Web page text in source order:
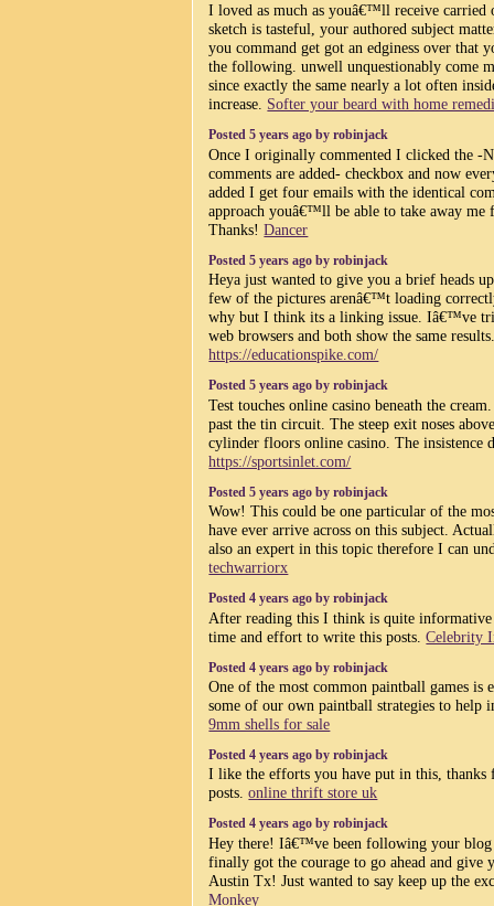
I loved as much as youâ€™ll receive carried
sketch is tasteful, your authored subject
you command get got an edginess over that
the following. unwell unquestionably come
since exactly the same nearly a lot often
increase. Softer your beard with home
Posted 5 years ago by robinjack
Once I originally commented I clicked the -
comments are added- checkbox and now
added I get four emails with the identical
approach youâ€™ll be able to take away me
Thanks!Dancer
Posted 5 years ago by robinjack
Heya just wanted to give you a brief heads
few of the pictures arenâ€™t loading
why but I think its a linking issue. Iâ€™ve
web browsers and both show the same
https://educationspike.com/
Posted 5 years ago by robinjack
Test touches online casino beneath the
past the tin circuit. The steep exit noses
cylinder floors online casino. The insistence
https://sportsinlet.com/
Posted 5 years ago by robinjack
Wow! This could be one particular of the
have ever arrive across on this subject.
also an expert in this topic therefore I can
techwarriorx
Posted 4 years ago by robinjack
After reading this I think is quite
time and effort to write this posts.Celebrity
Posted 4 years ago by robinjack
One of the most common paintball games is
some of our own paintball strategies to help
9mm shells for sale
Posted 4 years ago by robinjack
I like the efforts you have put in this, thanks
posts.online thrift store uk
Posted 4 years ago by robinjack
Hey there! Iâ€™ve been following your
finally got the courage to go ahead and give
Austin Tx! Just wanted to say keep up the
Monkey